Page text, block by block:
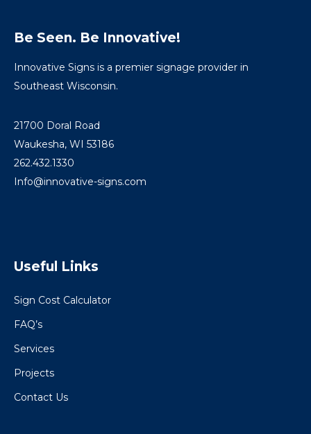
Be Seen. Be Innovative!
Innovative Signs is a premier signage provider in
Southeast Wisconsin.
21700 Doral Road
Waukesha, WI 53186
262.432.1330
Info@innovative-signs.com
Useful Links
Sign Cost Calculator
FAQ’s
Services
Projects
Contact Us